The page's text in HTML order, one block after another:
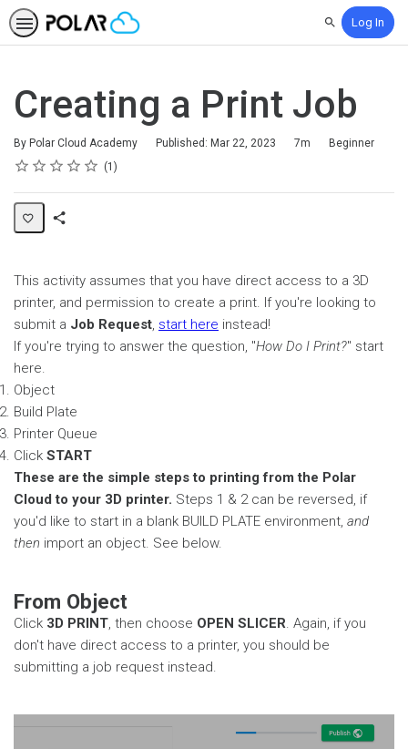
SearchLog In
Creating a Print Job
By Polar Cloud Academy Published: Mar 22, 2023
Duration 7m
Difficulty
Beginner
Rating
1 star
2 stars
3 stars
4 stars
5 stars
Average rating: 5.01
1 review
This activity assumes that you have direct access to a 3D
printer, and permission to create a print. If you're looking to
submit a Job Request, start here instead!
If you're trying to answer the question, "How Do I Print?" start
here.
Object
Build Plate
Printer Queue
Click START
These are the simple steps to printing from the Polar
Cloud to your 3D printer. Steps 1 & 2 can be reversed, if
you'd like to start in a blank BUILD PLATE environment, and
then import an object. See below.
From Object
Click 3D PRINT, then choose OPEN SLICER. Again, if you
don't have direct access to a printer, you should be
submitting a job request instead.